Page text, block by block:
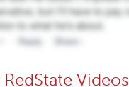
Videos